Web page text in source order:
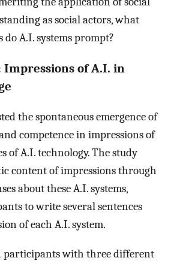
as social actors, what
do A.I. systems prompt?
Impressions of A.I. in
the spontaneous emergence of
competence in impressions of
of A.I. technology. The study
content of impressions through
about these A.I. systems,
to write several sentences
of each A.I. system.
participants with three different